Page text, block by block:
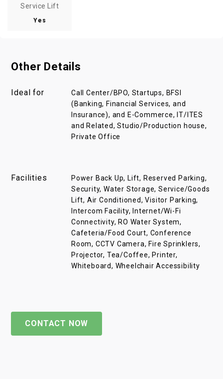
Service Lift
Yes
Other Details
Ideal for
Call Center/BPO, Startups, BFSI
(Banking, Financial Services, and
Insurance), and E-Commerce, IT/ITES
and Related, Studio/Production house,
Private Office
Facilities
Power Back Up, Lift, Reserved Parking,
Security, Water Storage, Service/Goods
Lift, Air Conditioned, Visitor Parking,
Intercom Facility, Internet/Wi-Fi
Connectivity, RO Water System,
Cafeteria/Food Court, Conference
Room, CCTV Camera, Fire Sprinklers,
Projector, Tea/Coffee, Printer,
Whiteboard, Wheelchair Accessibility
CONTACT NOW